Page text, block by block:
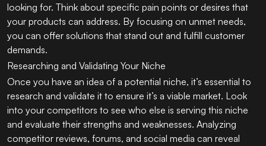
looking for. Think about specific pain points or desires that
your products can address. By focusing on unmet needs,
you can offer solutions that stand out and fulfill customer
demands.
Researching and Validating Your Niche
Once you have an idea of a potential niche, it’s essential to
research and validate it to ensure it’s a viable market. Look
into your competitors to see who else is serving this niche
and evaluate their strengths and weaknesses. Analyzing
competitor reviews, forums, and social media can reveal